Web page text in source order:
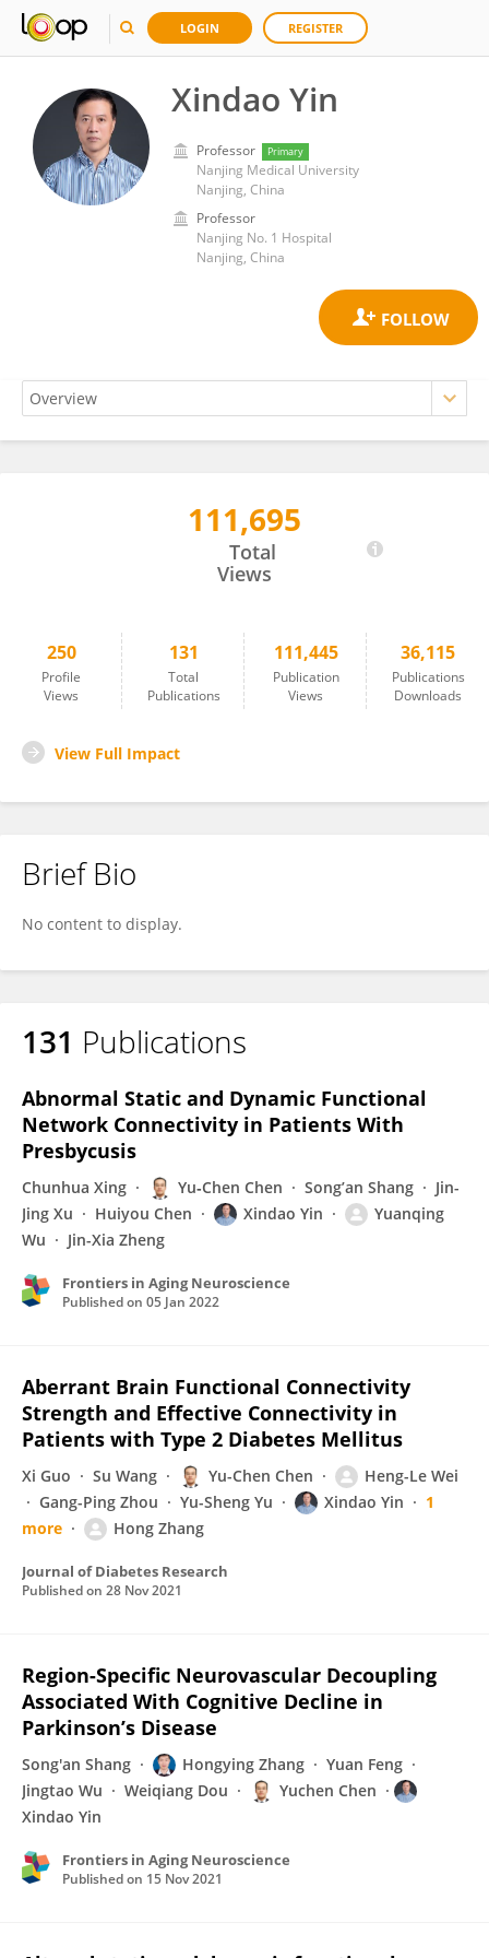
LOGIN REGISTER
Xindao Yin
Professor Primary
Nanjing Medical University
Nanjing, China
Professor
Nanjing No. 1 Hospital
Nanjing, China
111,695
Total
Views
250
Profile
Views
131
Total
Publications
111,445
Publication
Views
36,115
Publications
Downloads
View Full Impact
Brief Bio
No content to display.
131 Publications
Abnormal Static and Dynamic Functional
Network Connectivity in Patients With
Presbycusis
Chunhua Xing Yu‐Chen Chen Song’an Shang
Jin-
Jing Xu
Huiyou Chen Xindao Yin
Yuanqing
Wu
Jin-Xia Zheng
Frontiers in Aging Neuroscience
Published on 05 Jan 2022
Aberrant Brain Functional Connectivity
Strength and Effective Connectivity in
Patients with Type 2 Diabetes Mellitus
Xi Guo Su Wang Yu-Chen Chen
Heng-Le Wei
Gang-Ping Zhou
Yu-Sheng Yu Xindao Yin
1
more
Hong Zhang
Journal of Diabetes Research
Published on 28 Nov 2021
Region-Specific Neurovascular Decoupling
Associated With Cognitive Decline in
Parkinson’s Disease
Song'an Shang Hongying Zhang
Yuan Feng
Jingtao Wu
Weiqiang Dou
Yuchen Chen
Xindao Yin
Frontiers in Aging Neuroscience
Published on 15 Nov 2021